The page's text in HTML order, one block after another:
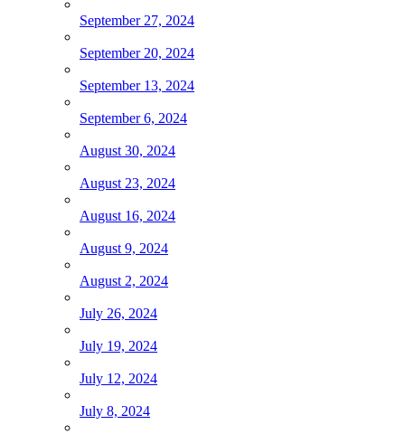
September 27, 2024
September 20, 2024
September 13, 2024
September 6, 2024
August 30, 2024
August 23, 2024
August 16, 2024
August 9, 2024
August 2, 2024
July 26, 2024
July 19, 2024
July 12, 2024
July 8, 2024